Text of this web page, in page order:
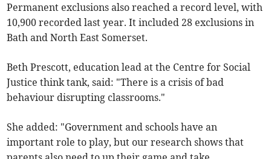
Permanent exclusions also reached a record level, with
10,900 recorded last year. It included 28 exclusions in
Bath and North East Somerset.
Beth Prescott, education lead at the Centre for Social
Justice think tank, said: "There is a crisis of bad
behaviour disrupting classrooms."
She added: "Government and schools have an
important role to play, but our research shows that